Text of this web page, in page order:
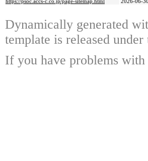
https://psoc.accs-c.co.jp/page-sitemap.html
2026-06-
Dynamically generated
template is released
If you have problems